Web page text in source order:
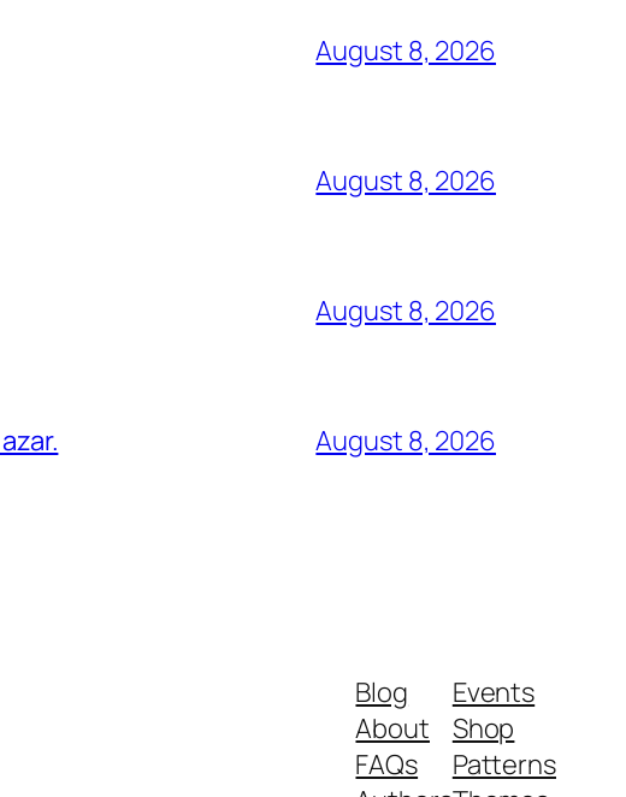
August 8, 2026
August 8, 2026
August 8, 2026
August 8, 2026
Blog
About
FAQs
Events
Shop
Patterns